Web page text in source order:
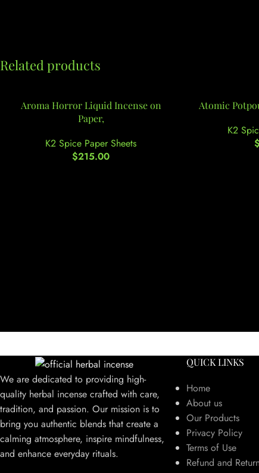
Related products
Aroma Horror Liquid Incense on
Paper,
K2 Spice Paper Sheets
$215.00
Atomic
K2
$
We are dedicated to providing high-
quality herbal incense crafted with care,
tradition, and passion. Our mission is to
bring you authentic blends that create a
calming atmosphere, inspire mindfulness,
and enhance everyday rituals.
QUICK LINKS
Home
About us
Our Products
Privacy Policy
Terms of Use
Refund and